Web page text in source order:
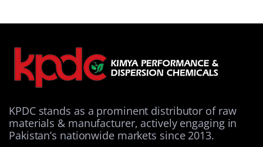
KPDC stands as a prominent distributor of raw
materials & manufacturer, actively engaging in
Pakistan’s nationwide markets since 2013.